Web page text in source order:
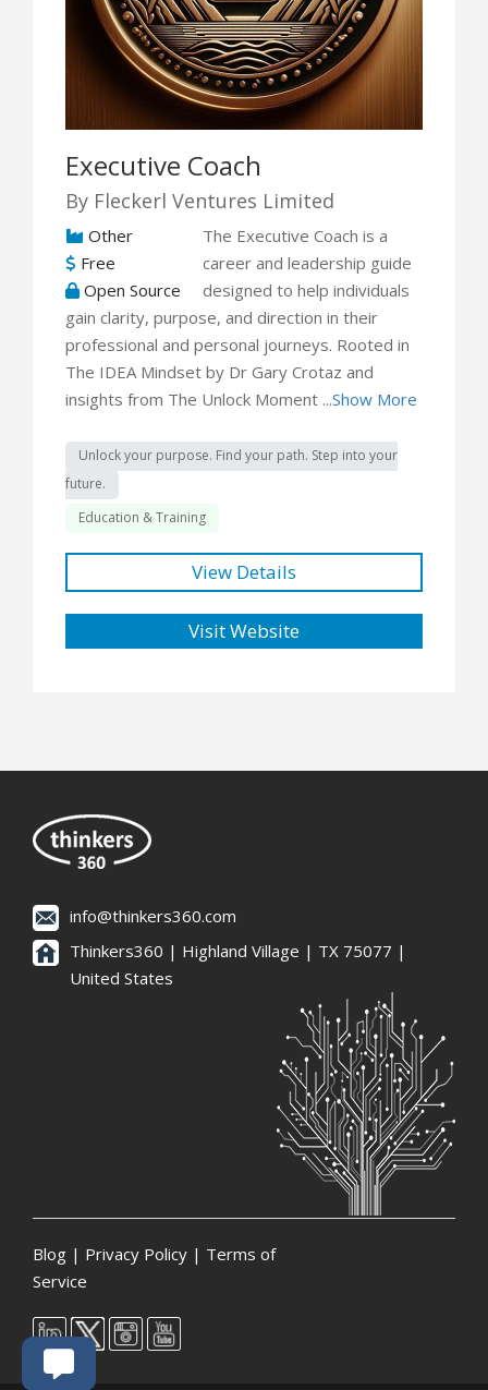
Executive Coach
By Fleckerl Ventures Limited
Other
Free
Open Source
The Executive Coach is a
career and leadership guide
designed to help individuals
gain clarity, purpose, and direction in their
professional and personal journeys. Rooted in
The IDEA Mindset by Dr Gary Crotaz and
insights from The Unlock Moment ...Show More
Unlock your purpose. Find your path. Step into your
future.
Education & Training
View Details
Visit Website
info@thinkers360.com
Thinkers360 | ​Highland Village | TX 75077 |
United States
Blog | Privacy Policy | Terms of
Service